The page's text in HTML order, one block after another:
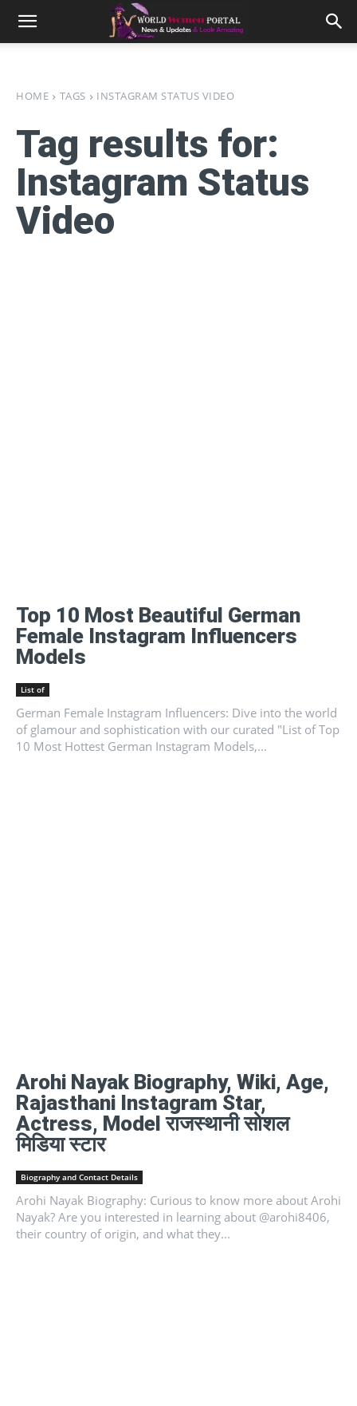
HOME TAGS INSTAGRAM STATUS VIDEO
Tag results for:
Instagram Status
Video
Top 10 Most Beautiful German
Female Instagram Influencers
Models
List of
German Female Instagram Influencers: Dive into the world
of glamour and sophistication with our curated "List of Top
10 Most Hottest German Instagram Models,...
Arohi Nayak Biography, Wiki, Age,
Rajasthani Instagram Star,
Actress, Model राजस्थानी सोशल
मिडिया स्टार
Biography and Contact Details
Arohi Nayak Biography: Curious to know more about Arohi
Nayak? Are you interested in learning about @arohi8406,
their country of origin, and what they...